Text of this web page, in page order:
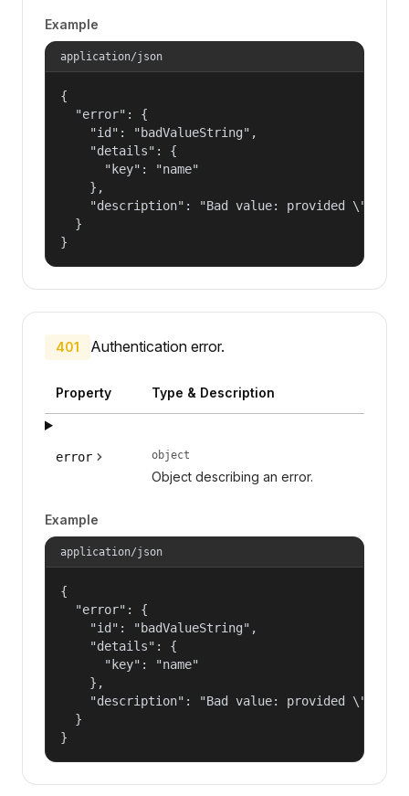
Example
application/json
{
  "error": {
    "id": "badValueString",
    "details": {
      "key": "name"
    },
"description": "Bad value: provided
  }
}
401 Authentication error.
Property Type & Description
error object
Object describing an error.
Example
application/json
{
  "error": {
    "id": "badValueString",
    "details": {
      "key": "name"
    },
"description": "Bad value: provided
  }
}